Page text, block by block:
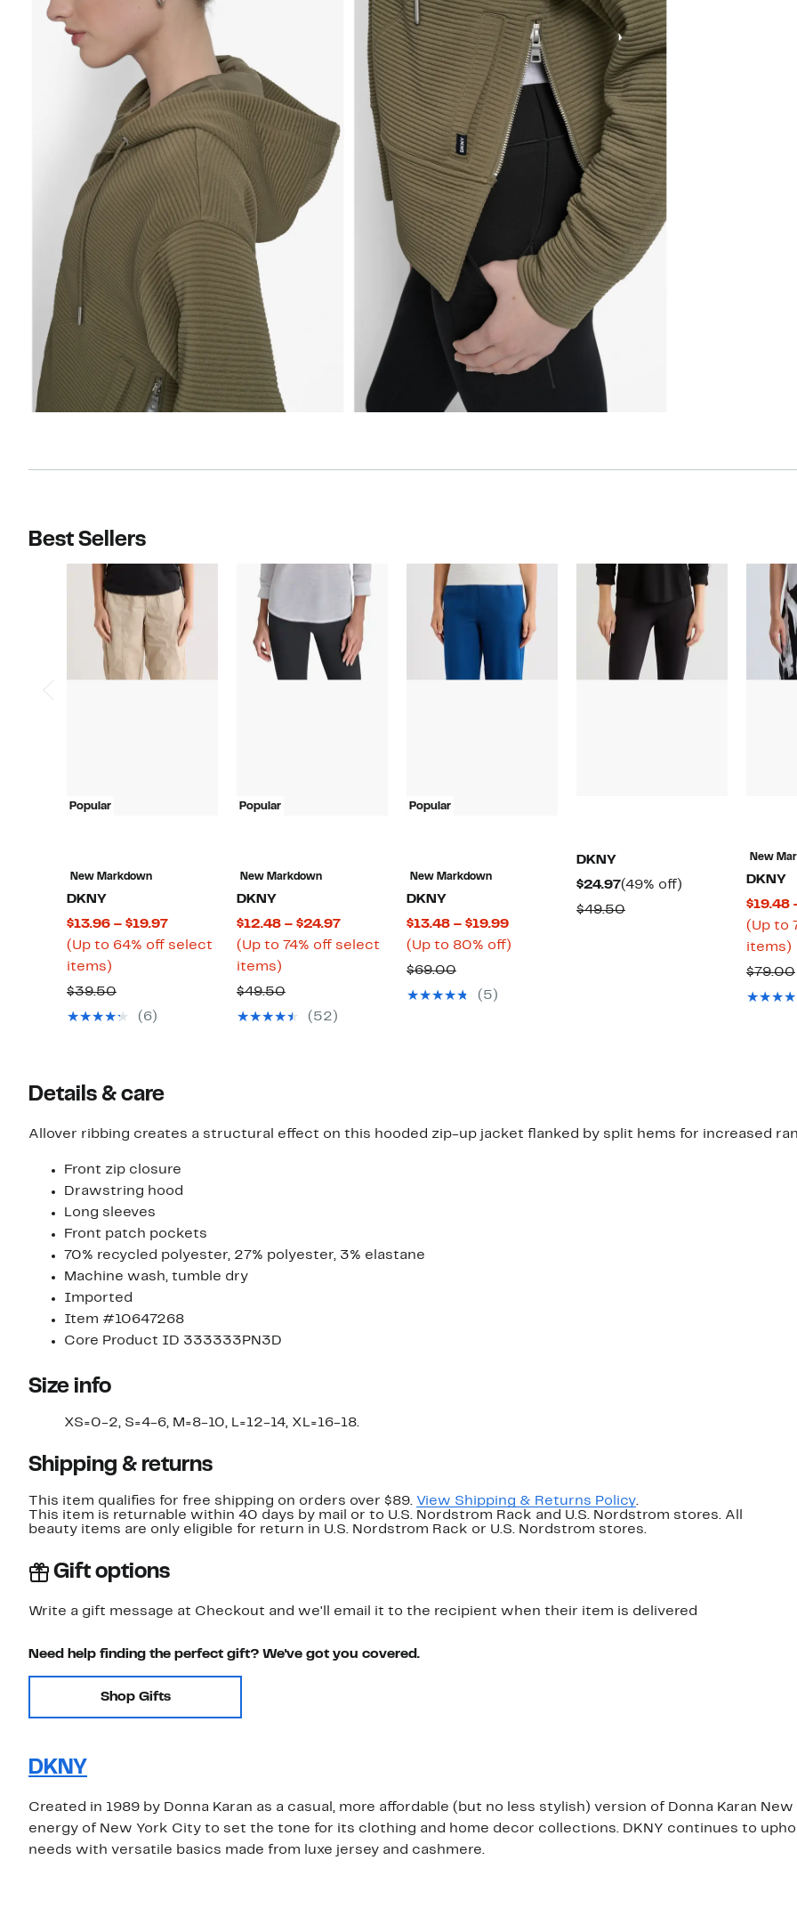
Best Sellers
Popular
New Markdown
DKNY
$13.96 – $19.97Current
Price
(Up to 64% off select
items)
to
64%
$39.50Comparable
value
(6)
Popular
New Markdown
DKNY
$12.48 – $24.97Current
Price
(Up to 74% off select
items)
to
74%
$49.50Comparable
value(52)
Popular
New Markdown
DKNY
$13.48 – $19.99Current
Price
(Up to 80% off)
$69.00Comparable
value
(5)
DKNY
$24.97Current
Price
(49% off)
$49.50Comparable
New
DKNY
$19.48
(Up to
items)
$79.00
Details & care
Allover ribbing creates a structural effect on this hooded zip-up jacket flanked by split hems for increased
Front zip closure
Drawstring hood
Long sleeves
Front patch pockets
70% recycled polyester, 27% polyester, 3% elastane
Machine wash, tumble dry
Imported
Item #10647268
Core Product ID 333333PN3D
Size info
XS=0-2, S=4-6, M=8-10, L=12-14, XL=16-18.
Shipping & returns
This item qualifies for free shipping on orders over $89. View Shipping & Returns Policy.
This item is returnable within 40 days by mail or to U.S. Nordstrom Rack and U.S. Nordstrom stores. All
beauty items are only eligible for return in U.S. Nordstrom Rack or U.S. Nordstrom stores.
Gift options
Write a gift message at Checkout and we'll email it to the recipient when their item is delivered
Need help finding the perfect gift? We've got you covered.
Shop Gifts
DKNY
Created in 1989 by Donna Karan as a casual, more affordable (but no less stylish) version of Donna Karan
energy of New York City to set the tone for its clothing and home decor collections. DKNY continues to
needs with versatile basics made from luxe jersey and cashmere.